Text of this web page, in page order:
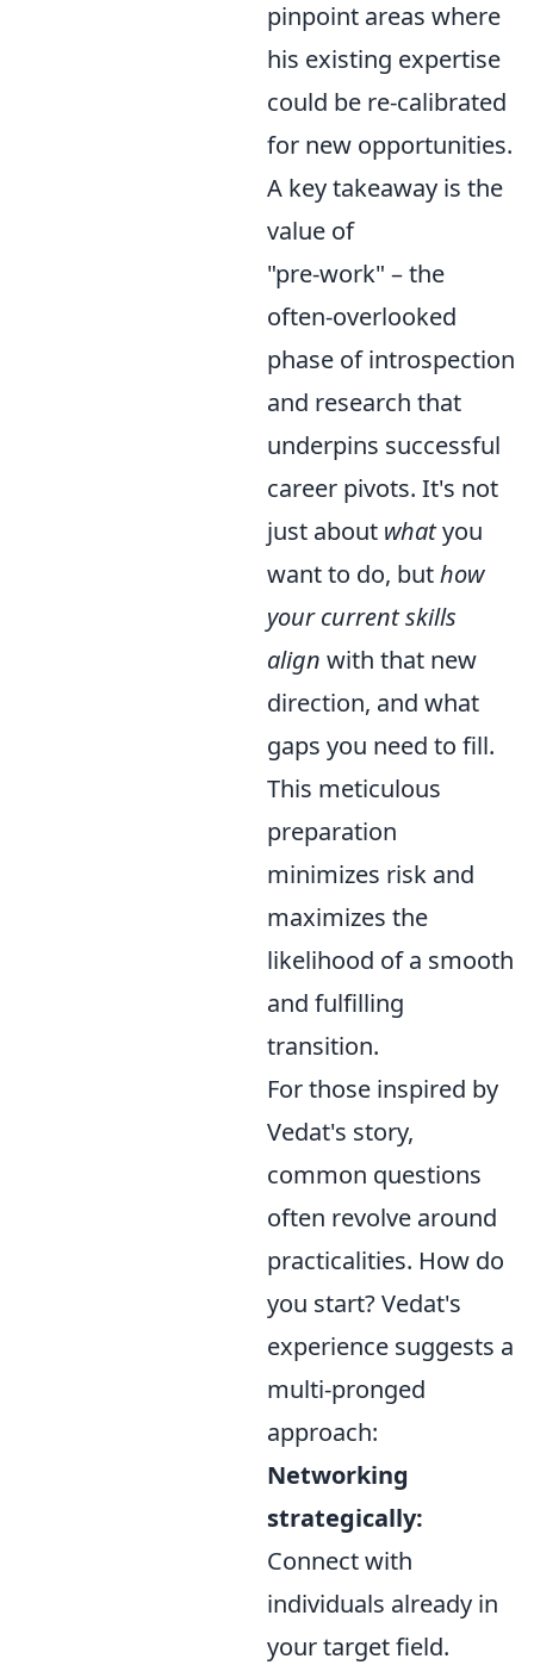
pinpoint areas where
his existing expertise
could be re-calibrated
for new opportunities.
A key takeaway is the
value of
"pre-work" – the
often-overlooked
phase of introspection
and research that
underpins successful
career pivots. It's not
just about whatyou
want to do, buthow
your current skills
align with that new
direction, and what
gaps you need to fill.
This meticulous
preparation
minimizes risk and
maximizes the
likelihood of a smooth
and fulfilling
transition.
For those inspired by
Vedat's story,
common questions
often revolve around
practicalities. How do
you start? Vedat's
experience suggests a
multi-pronged
approach:
Networking
strategically:
Connect with
individuals already in
your target field.